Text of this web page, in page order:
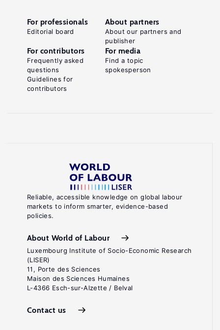
Reliable, accessible knowledge on global labour
markets to inform smarter, evidence-based
policies.
About World of Labour
Luxembourg Institute of Socio-Economic Research
(LISER)
11, Porte des Sciences
Maison des Sciences Humaines
L-4366 Esch-sur-Alzette / Belval
Contact us
For professionals
Editorial board
About partners
About our partners and
publisher
For contributors
Frequently asked
questions
Guidelines for
contributors
For media
Find a topic
spokesperson